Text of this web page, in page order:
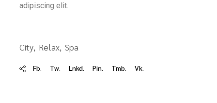
adipiscing elit.
City Relax Spa
Fb. Tw. Lnkd. Pin. Tmb. Vk.